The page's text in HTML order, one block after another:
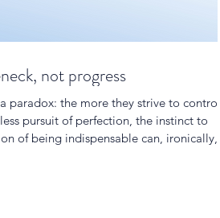
not progress
paradox: the more they strive to control,
pursuit of perfection, the instinct to
of being indispensable can, ironically,